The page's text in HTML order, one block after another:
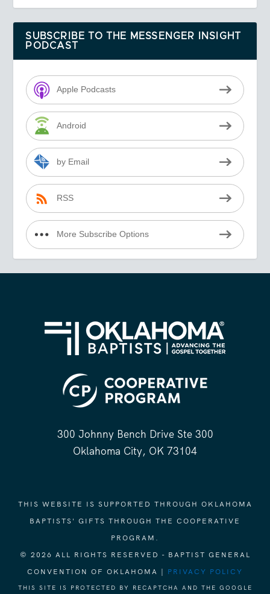
SUBSCRIBE TO THE MESSENGER INSIGHT
PODCAST
Apple Podcasts
Android
by Email
RSS
More Subscribe Options
300 Johnny Bench Drive Ste 300
Oklahoma City, OK 73104
THIS WEBSITE IS SUPPORTED THROUGH OKLAHOMA
BAPTISTS' GIFTS THROUGH THE COOPERATIVE
PROGRAM.
© 2026 ALL RIGHTS RESERVED - BAPTIST GENERAL
CONVENTION OF OKLAHOMA | PRIVACY POLICY
THIS SITE IS PROTECTED BY RECAPTCHA AND THE GOOGLE